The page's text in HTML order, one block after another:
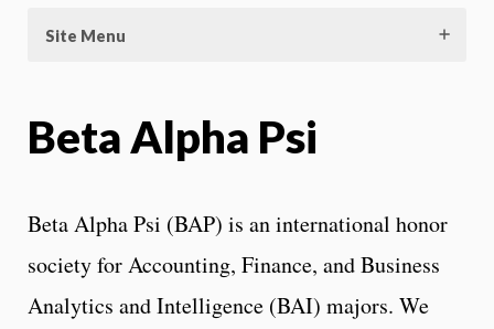
Site Menu
Beta Alpha Psi
Beta Alpha Psi (BAP) is an international honor
society for Accounting, Finance, and Business
Analytics and Intelligence (BAI) majors. We